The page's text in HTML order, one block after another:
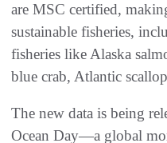
are MSC certified,
sustainable fisheries,
fisheries like Alaska
blue crab, Atlantic
The new data is being
Ocean Day—a global